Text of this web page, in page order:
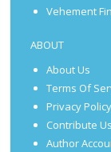
Vehement
ABOUT
About Us
Terms Of
Privacy Policy
Contribute Us
Author